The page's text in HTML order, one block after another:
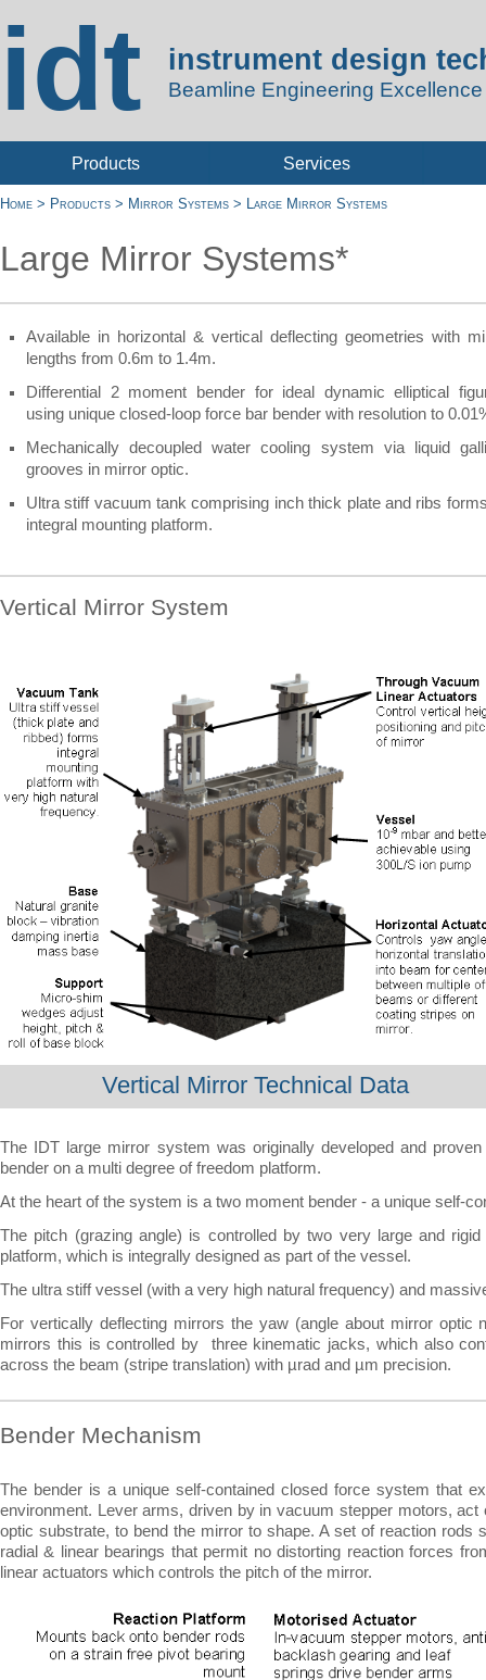
idt instrument design
Beamline Engineering Excellence
Products Services
Home > Products > Mirror Systems > Large Mirror Systems
Large Mirror Systems*
Available in horizontal & vertical deflecting geometries with
lengths from 0.6m to 1.4m.
Differential 2 moment bender for ideal dynamic elliptical
using unique closed-loop force bar bender with resolution to
Mechanically decoupled water cooling system via liquid
grooves in mirror optic.
Ultra stiff vacuum tank comprising inch thick plate and ribs
integral mounting platform.
Vertical Mirror System
The IDT large mirror system was originally developed and
bender on a multi degree of freedom platform.
At the heart of the system is a two moment bender - a unique self-
The pitch (grazing angle) is controlled by two very large and rigid
platform, which is integrally designed as part of the vessel.
The ultra stiff vessel (with a very high natural frequency) and
For vertically deflecting mirrors the yaw (angle about mirror optic
mirrors this is controlled by three kinematic jacks, which also
across the beam (stripe translation) with µrad and µm precision.
The bender is a unique self-contained closed force system that
environment. Lever arms, driven by in vacuum stepper motors,
optic substrate, to bend the mirror to shape. A set of reaction
radial & linear bearings that permit no distorting reaction forces
linear actuators which controls the pitch of the mirror.
Bender Mechanism
Vertical Mirror Technical Data